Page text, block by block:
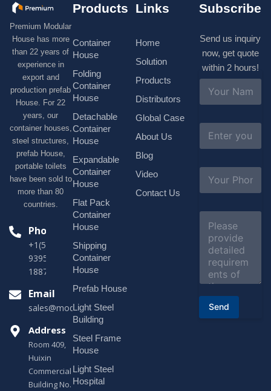
Premium Modular
House has more
than 22 years of
experience in
export and
production prefab
House. For 22
years, our
container houses,
steel structures,
prefab House,
portable toilets
have been sold to
more than 80
countries.
Phone
+1(518)229-
9395 +86
18878916688
Email
sales@modularhouseprefab.com
Address
Room 409,
Huixin
Commercial
Building No.
Products
Container
House
Folding
Container
House
Detachable
Container
House
Expandable
Container
House
Flat Pack
Container
House
Shipping
Container
House
Prefab House
Light Steel
Building
Steel Frame
House
Light Steel
Hospital
Links
Home
Solution
Products
Distributors
Global Case
About Us
Blog
Video
Contact Us
Subscribe
Send us inquiry
now, get quote
within 2 hours!
m
*
a
l
b
e
r
e
Send